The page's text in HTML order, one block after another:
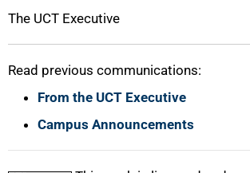
The UCT Executive
Read previous communications:
From the UCT Executive
Campus Announcements
100%